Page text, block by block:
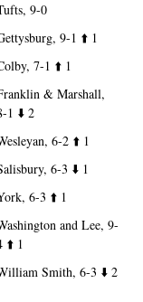
9-0
9-1 ⬆️ 1
7-1 ⬆️ 1
& Marshall,
1 ⬇️ 2
6-2 ⬆️ 1
6-3 ⬇️ 1
6-3 ⬆️ 1
and Lee, 9-
⬆️ 1
Smith, 6-3 ⬇️ 2